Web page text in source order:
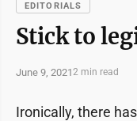
EDITORIALS
Stick to
June 9, 20212 min read
Ironically, there